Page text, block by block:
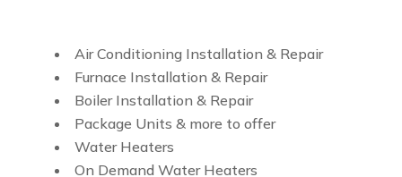
Air Conditioning Installation & Repair
Furnace Installation & Repair
Boiler Installation & Repair
Package Units & more to offer
Water Heaters
On Demand Water Heaters